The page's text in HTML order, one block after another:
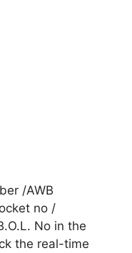
/AWB
no /
No in the
the real-time